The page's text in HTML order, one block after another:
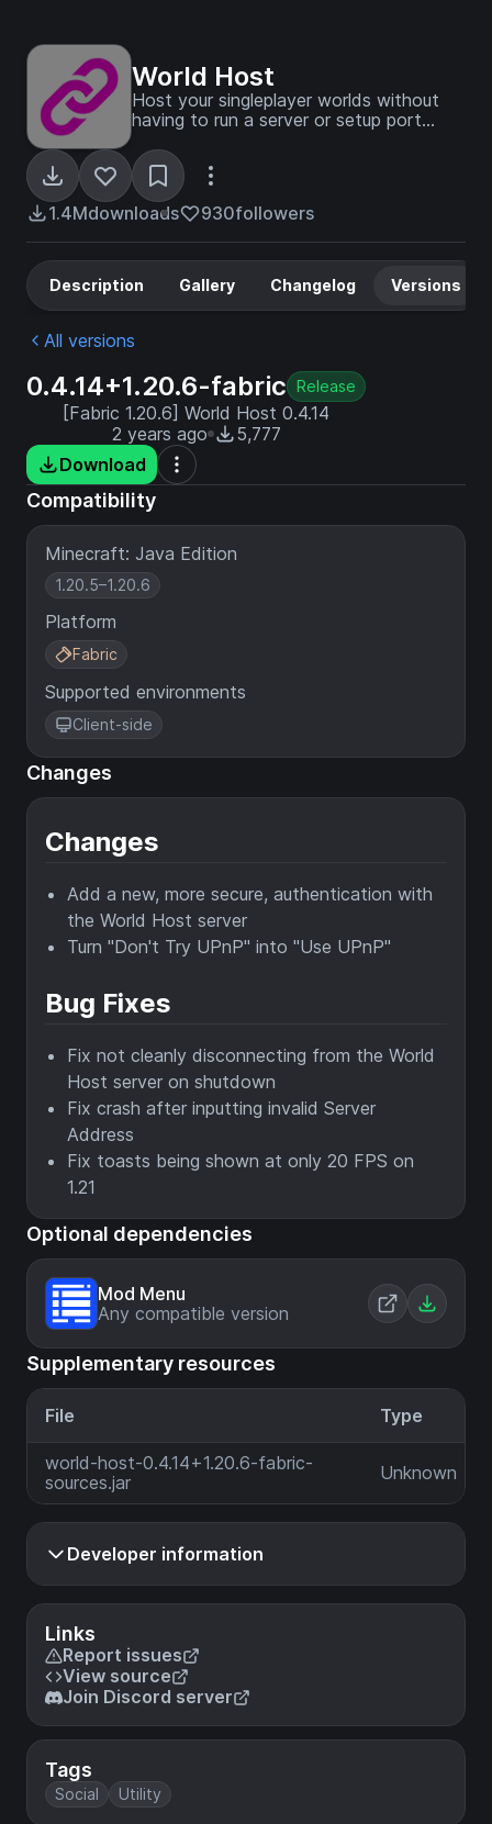
World Host
Host your singleplayer worlds without
having to run a server or setup port
1.4Mdownloads 930followers
Links
Report issues
View source
Join Discord server
Tags
Social Utility
Description Gallery Changelog Versions
All versions
0.4.14+1.20.6-fabric Release
[Fabric 1.20.6] World Host 0.4.14
2 years ago
5,777
Download
Compatibility
Minecraft: Java Edition
1.20.5–1.20.6
Platform
Fabric
Supported environments
Client-side
Changes
Changes
Add a new, more secure, authentication with
the World Host server
Turn "Don't Try UPnP" into "Use UPnP"
Bug Fixes
Fix not cleanly disconnecting from the World
Host server on shutdown
Fix crash after inputting invalid Server
Address
Fix toasts being shown at only 20 FPS on
1.21
Optional dependencies
Mod Menu
Any compatible version
Supplementary resources
File Type
world-host-0.4.14+1.20.6-fabric-
sources.jar
Unknown
Developer information